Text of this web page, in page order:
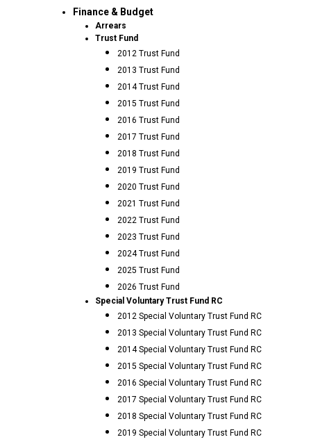
Finance & Budget
Arrears
Trust Fund
2012 Trust Fund
2013 Trust Fund
2014 Trust Fund
2015 Trust Fund
2016 Trust Fund
2017 Trust Fund
2018 Trust Fund
2019 Trust Fund
2020 Trust Fund
2021 Trust Fund
2022 Trust Fund
2023 Trust Fund
2024 Trust Fund
2025 Trust Fund
2026 Trust Fund
Special Voluntary Trust Fund RC
2012 Special Voluntary Trust Fund RC
2013 Special Voluntary Trust Fund RC
2014 Special Voluntary Trust Fund RC
2015 Special Voluntary Trust Fund RC
2016 Special Voluntary Trust Fund RC
2017 Special Voluntary Trust Fund RC
2018 Special Voluntary Trust Fund RC
2019 Special Voluntary Trust Fund RC